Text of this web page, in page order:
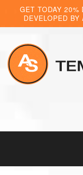
GET TODAY 20%
DEVELOPED